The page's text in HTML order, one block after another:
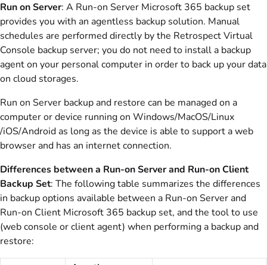
Run on Server: A Run-on Server Microsoft 365 backup set
provides you with an agentless backup solution. Manual
schedules are performed directly by the Retrospect Virtual
Console backup server; you do not need to install a backup
agent on your personal computer in order to back up your data
on cloud storages.
Run on Server backup and restore can be managed on a
computer or device running on Windows/MacOS/Linux
/iOS/Android as long as the device is able to support a web
browser and has an internet connection.
Differences between a Run-on Server and Run-on Client
Backup Set: The following table summarizes the differences
in backup options available between a Run-on Server and
Run-on Client Microsoft 365 backup set, and the tool to use
(web console or client agent) when performing a backup and
restore: